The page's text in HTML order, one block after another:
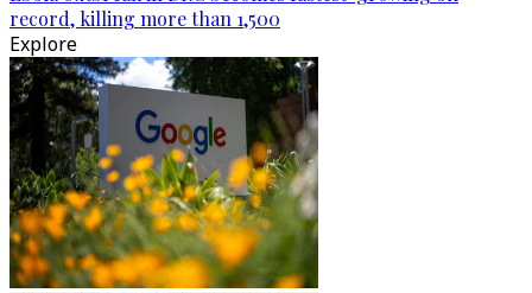
record, killing more than 1,500
Explore